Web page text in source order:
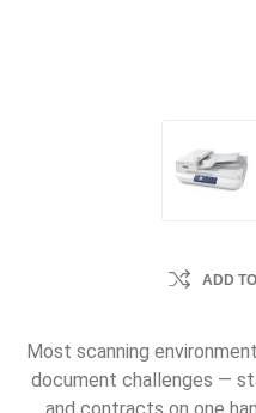
ADD
Most scanning
document challenges —